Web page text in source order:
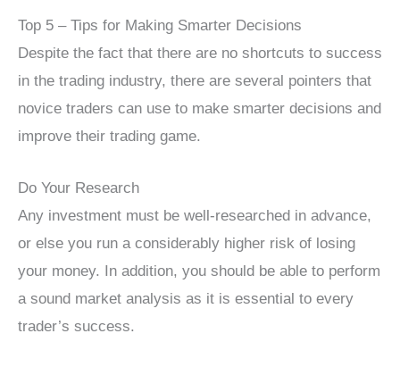
Top 5 – Tips for Making Smarter Decisions
Despite the fact that there are no shortcuts to success
in the trading industry, there are several pointers that
novice traders can use to make smarter decisions and
improve their trading game.
Do Your Research
Any investment must be well-researched in advance,
or else you run a considerably higher risk of losing
your money. In addition, you should be able to perform
a sound market analysis as it is essential to every
trader’s success.